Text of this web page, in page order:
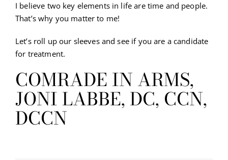
I believe two key elements in life are time and people.
That’s why you matter to me!
Let’s roll up our sleeves and see if you are a candidate
for treatment.
COMRADE IN ARMS,
JONI LABBE, DC, CCN,
DCCN